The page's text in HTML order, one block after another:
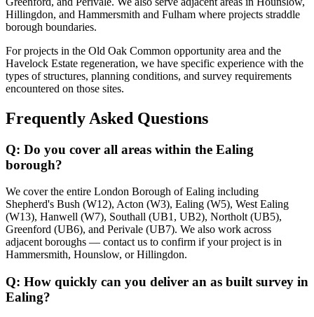
Hillingdon, and Hammersmith and Fulham where projects straddle
borough boundaries.
For projects in the Old Oak Common opportunity area and the
Havelock Estate regeneration, we have specific experience with the
types of structures, planning conditions, and survey requirements
encountered on those sites.
Frequently Asked Questions
Q: Do you cover all areas within the Ealing
borough?
We cover the entire London Borough of Ealing including
Shepherd's Bush (W12), Acton (W3), Ealing (W5), West Ealing
(W13), Hanwell (W7), Southall (UB1, UB2), Northolt (UB5),
Greenford (UB6), and Perivale (UB7). We also work across
adjacent boroughs — contact us to confirm if your project is in
Hammersmith, Hounslow, or Hillingdon.
Q: How quickly can you deliver an as built survey in
Ealing?